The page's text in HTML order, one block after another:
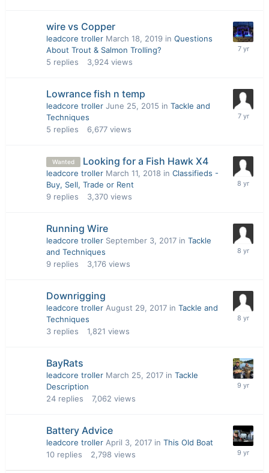
wire vs Copper
leadcore troller March 18, 2019 in Questions
About Trout & Salmon Trolling?
5 replies 3,924 views
Lowrance fish n temp
leadcore troller June 25, 2015 in Tackle and
Techniques
5 replies 6,677 views
Wanted Looking for a Fish Hawk X4
leadcore troller March 11, 2018 in Classifieds -
Buy, Sell, Trade or Rent
9 replies 3,370 views
Running Wire
leadcore troller September 3, 2017 in Tackle
and Techniques
9 replies 3,176 views
Downrigging
leadcore troller August 29, 2017 in Tackle and
Techniques
3 replies 1,821 views
BayRats
leadcore troller March 25, 2017 in Tackle
Description
24 replies 7,062 views
Battery Advice
leadcore troller April 3, 2017 in This Old Boat
10 replies 2,798 views